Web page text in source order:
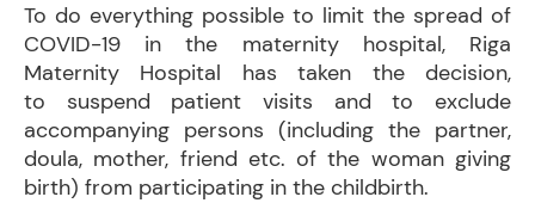
To do everything possible to limit the spread of
COVID-19 in the maternity hospital, Riga
Maternity Hospital has taken the decision,
to suspend patient visits and to exclude
accompanying persons (including the partner,
doula, mother, friend etc. of the woman giving
birth) from participating in the childbirth.